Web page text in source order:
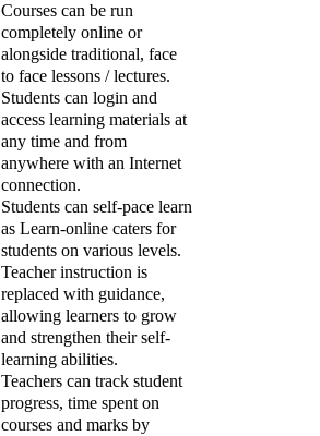
Courses can be run
completely online or
alongside traditional, face
to face lessons / lectures.
Students can login and
access learning materials at
any time and from
anywhere with an Internet
connection.
Students can self-pace learn
as Learn-online caters for
students on various levels.
Teacher instruction is
replaced with guidance,
allowing learners to grow
and strengthen their self-
learning abilities.
Teachers can track student
progress, time spent on
courses and marks by